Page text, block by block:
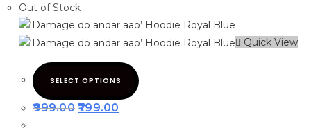
Out of Stock
Quick View
SELECT OPTIONS
999.00 799.00